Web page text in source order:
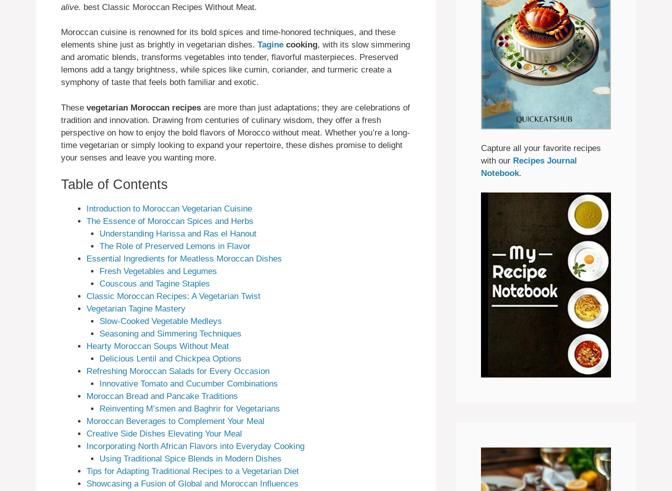
alive. best Classic Moroccan Recipes Without Meat.
Moroccan cuisine is renowned for its bold spices and time-honored techniques, and these
elements shine just as brightly in vegetarian dishes. Tagine cooking, with its slow simmering
and aromatic blends, transforms vegetables into tender, flavorful masterpieces. Preserved
lemons add a tangy brightness, while spices like cumin, coriander, and turmeric create a
symphony of taste that feels both familiar and exotic.
These vegetarian Moroccan recipes are more than just adaptations; they are celebrations of
tradition and innovation. Drawing from centuries of culinary wisdom, they offer a fresh
perspective on how to enjoy the bold flavors of Morocco without meat. Whether you’re a long-
time vegetarian or simply looking to expand your repertoire, these dishes promise to delight
your senses and leave you wanting more.
Table of Contents
Introduction to Moroccan Vegetarian Cuisine
The Essence of Moroccan Spices and Herbs
Understanding Harissa and Ras el Hanout
The Role of Preserved Lemons in Flavor
Essential Ingredients for Meatless Moroccan Dishes
Fresh Vegetables and Legumes
Couscous and Tagine Staples
Classic Moroccan Recipes: A Vegetarian Twist
Vegetarian Tagine Mastery
Slow-Cooked Vegetable Medleys
Seasoning and Simmering Techniques
Hearty Moroccan Soups Without Meat
Delicious Lentil and Chickpea Options
Refreshing Moroccan Salads for Every Occasion
Innovative Tomato and Cucumber Combinations
Moroccan Bread and Pancake Traditions
Reinventing M’smen and Baghrir for Vegetarians
Moroccan Beverages to Complement Your Meal
Creative Side Dishes Elevating Your Meal
Incorporating North African Flavors into Everyday Cooking
Using Traditional Spice Blends in Modern Dishes
Tips for Adapting Traditional Recipes to a Vegetarian Diet
Showcasing a Fusion of Global and Moroccan Influences
Capture all your favorite recipes
with our Recipes Journal
Notebook.